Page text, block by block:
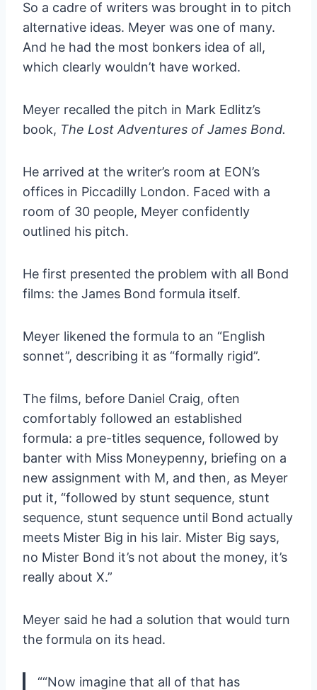
So a cadre of writers was brought in to pitch
alternative ideas. Meyer was one of many.
And he had the most bonkers idea of all,
which clearly wouldn’t have worked.
Meyer recalled the pitch in Mark Edlitz’s
book, The Lost Adventures of James Bond.
He arrived at the writer’s room at EON’s
offices in Piccadilly London. Faced with a
room of 30 people, Meyer confidently
outlined his pitch.
He first presented the problem with all Bond
films: the James Bond formula itself.
Meyer likened the formula to an “English
sonnet”, describing it as “formally rigid”.
The films, before Daniel Craig, often
comfortably followed an established
formula: a pre-titles sequence, followed by
banter with Miss Moneypenny, briefing on a
new assignment with M, and then, as Meyer
put it, “followed by stunt sequence, stunt
sequence, stunt sequence until Bond actually
meets Mister Big in his lair. Mister Big says,
no Mister Bond it’s not about the money, it’s
really about X.”
Meyer said he had a solution that would turn
the formula on its head.
““Now imagine that all of that has